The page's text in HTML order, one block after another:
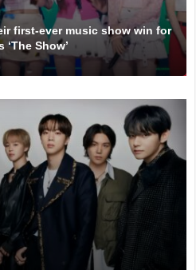
first-ever music show win for
‘The Show’